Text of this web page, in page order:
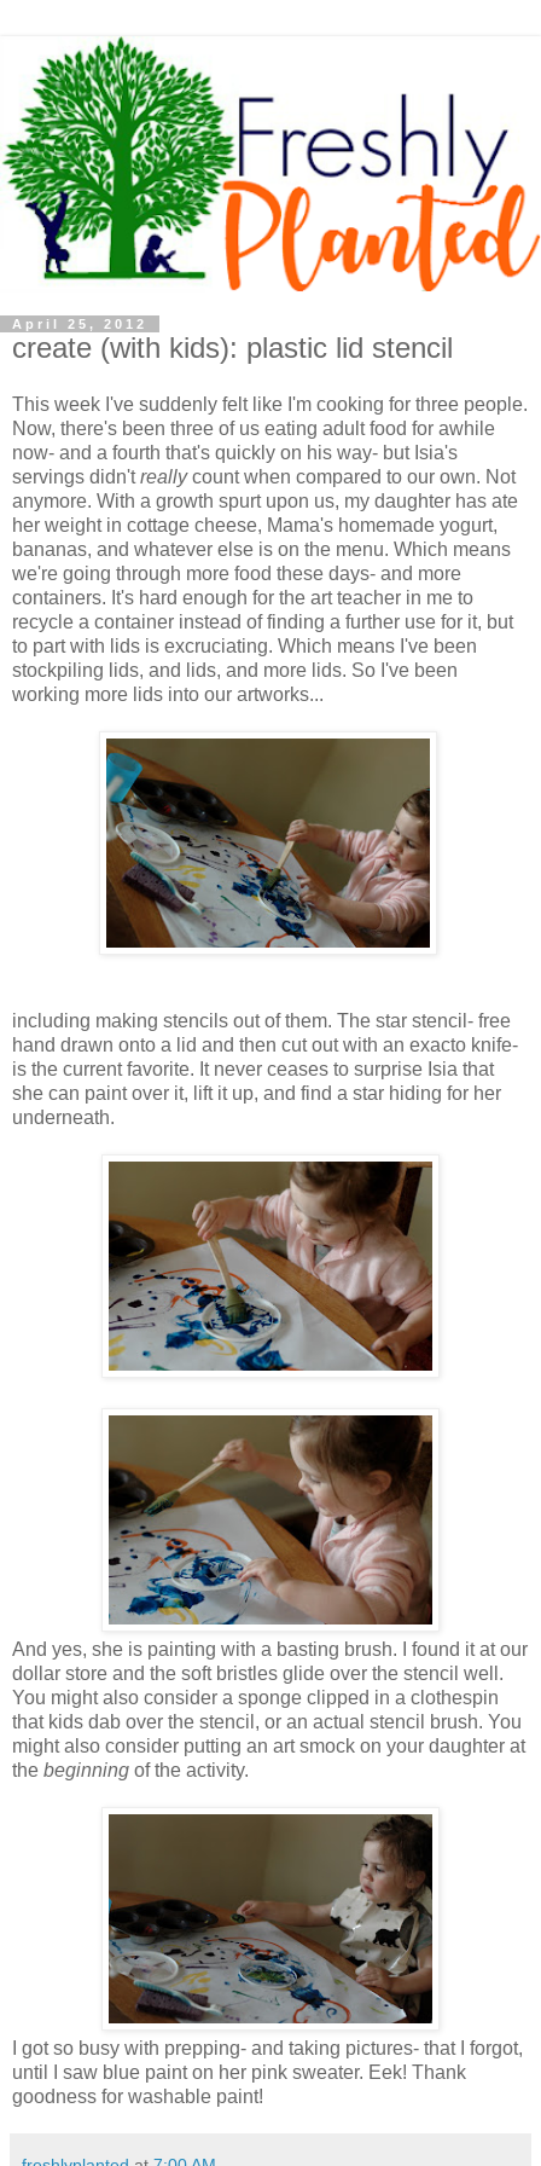
April 25, 2012
create (with kids): plastic lid stencil
This week I've suddenly felt like I'm cooking for three people.
Now, there's been three of us eating adult food for awhile
now- and a fourth that's quickly on his way- but Isia's
servings didn'treallycount when compared to our own. Not
anymore. With a growth spurt upon us, my daughter has ate
her weight in cottage cheese, Mama's homemade yogurt,
bananas, and whatever else is on the menu. Which means
we're going through more food these days- and more
containers. It's hard enough for the art teacher in me to
recycle a container instead of finding a further use for it, but
to part with lids is excruciating. Which means I've been
stockpiling lids, and lids, and more lids. So I've been
working more lids into our artworks...
including making stencils out of them. The star stencil- free
hand drawn onto a lid and then cut out with an exacto knife-
is the current favorite. It never ceases to surprise Isia that
she can paint over it, lift it up, and find a star hiding for her
underneath.
And yes, she is painting with a basting brush. I found it at our
dollar store and the soft bristles glide over the stencil well.
You might also consider a sponge clipped in a clothespin
that kids dab over the stencil, or an actual stencil brush. You
might also consider putting an art smock on your daughter at
the beginning of the activity.
I got so busy with prepping- and taking pictures- that I forgot,
until I saw blue paint on her pink sweater. Eek! Thank
goodness for washable paint!